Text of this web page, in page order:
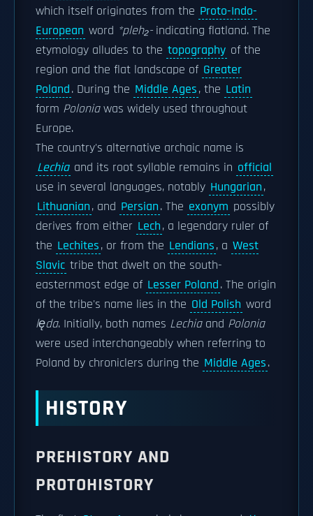
which itself originates from the Proto-Indo-
European word *pleh₂-indicating flatland. The
etymology alludes to the topography of the
region and the flat landscape of Greater
Poland. During the Middle Ages, the Latin
form Poloniawas widely used throughout
Europe.
The country's alternative archaic name is
Lechia and its root syllable remains in official
use in several languages, notably Hungarian,
Lithuanian, and Persian. The exonym possibly
derives from either Lech, a legendary ruler of
the Lechites, or from the Lendians, a West
Slavic tribe that dwelt on the south-
easternmost edge of Lesser Poland. The origin
of the tribe's name lies in the Old Polish word
lęda. Initially, both names Lechiaand Polonia
were used interchangeably when referring to
Poland by chroniclers during the Middle Ages.
HISTORY
PREHISTORY AND
PROTOHISTORY